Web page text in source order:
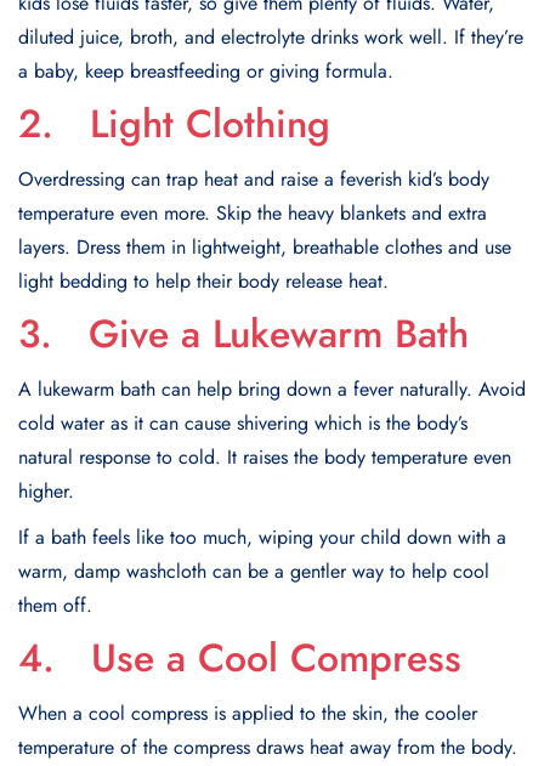
diluted juice, broth, and electrolyte drinks work well. If they’re
a baby, keep breastfeeding or giving formula.
2. Light Clothing
Overdressing can trap heat and raise a feverish kid’s body
temperature even more. Skip the heavy blankets and extra
layers. Dress them in lightweight, breathable clothes and use
light bedding to help their body release heat.
3. Give a Lukewarm Bath
A lukewarm bath can help bring down a fever naturally. Avoid
cold water as it can cause shivering which is the body’s
natural response to cold. It raises the body temperature even
higher.
If a bath feels like too much, wiping your child down with a
warm, damp washcloth can be a gentler way to help cool
them off.
4. Use a Cool Compress
When a cool compress is applied to the skin, the cooler
temperature of the compress draws heat away from the body.